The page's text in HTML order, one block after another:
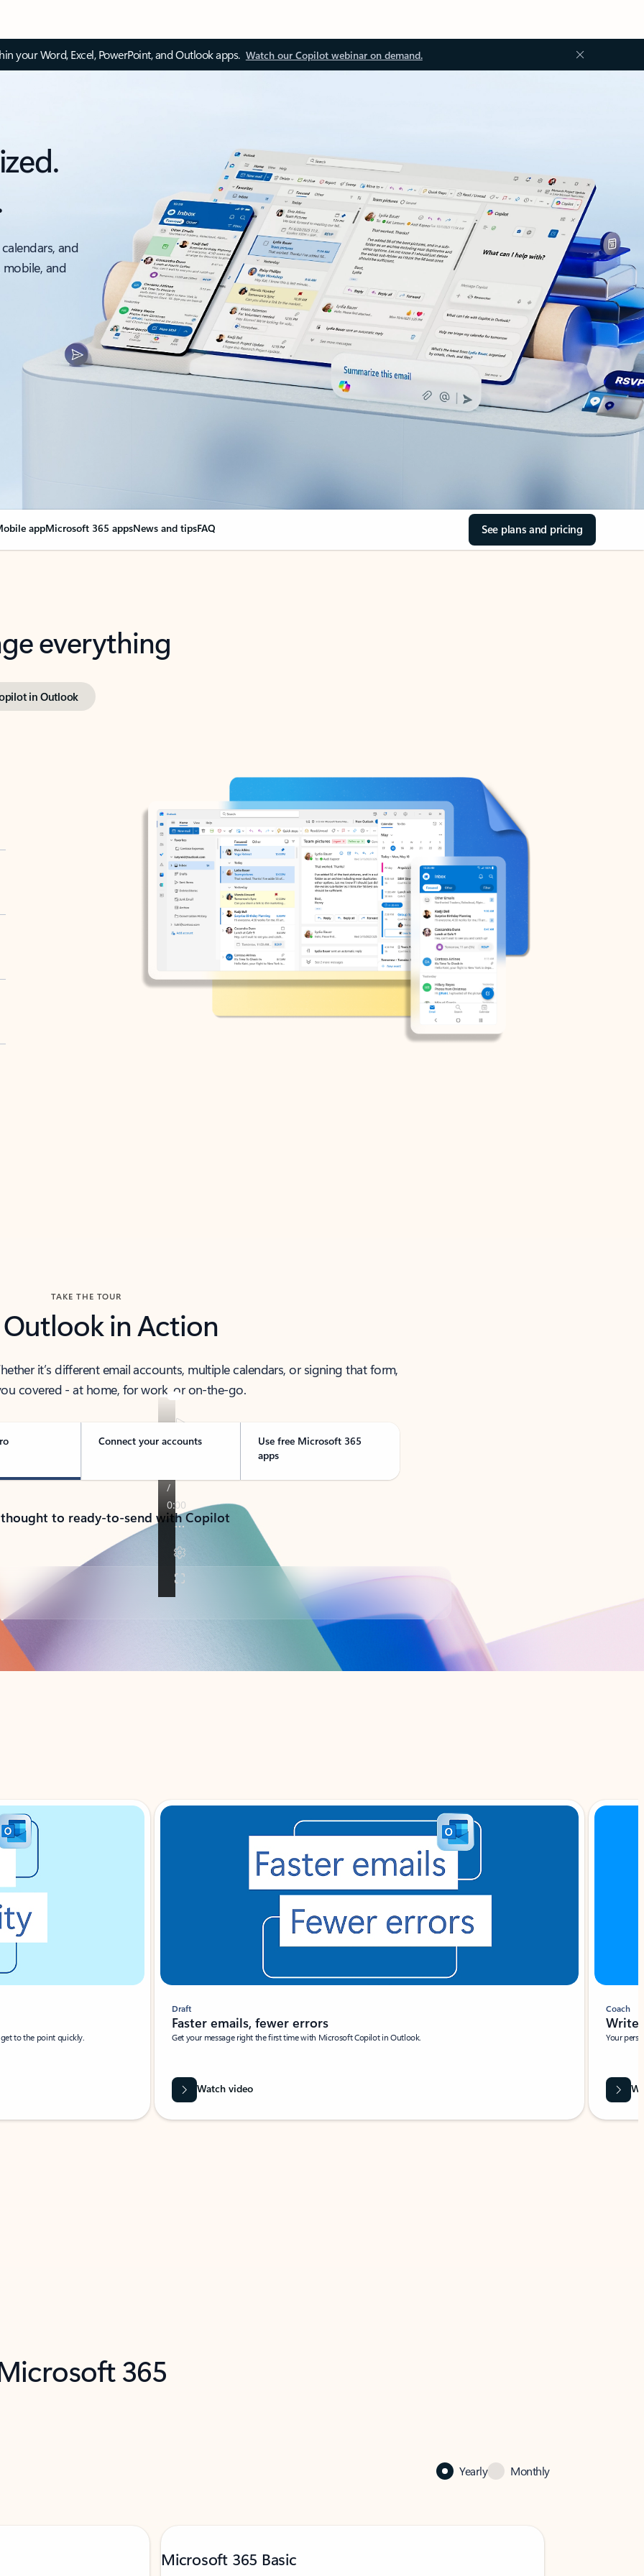
your Word, Excel, PowerPoint, and Outlook apps. Watch our Copilot webinar on demand.
and
and
appMicrosoft 365 appsNews and tipsFAQ See plans and pricing
everything
in Outlook
TAKE THE TOUR
Outlook in Action
it’s different email accounts, multiple calendars, or signing that form,
covered - at home, for work, or on-the-go.
Connect your accounts
Use free Microsoft 365
apps
to ready-to-send with Copilot
to the point quickly.
Draft
Faster emails, fewer errors
Get your message right the first time with Microsoft Copilot in Outlook.
Watch video
Coach
Write
Your
365
Yearly Monthly
Microsoft 365 Basic